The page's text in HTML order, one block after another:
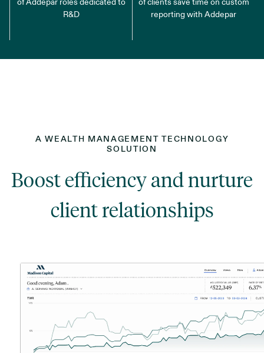
of Addepar roles dedicated to
R&D
of clients save time on custom
reporting with Addepar
A WEALTH MANAGEMENT TECHNOLOGY
SOLUTION
Boost efficiency and nurture
client relationships